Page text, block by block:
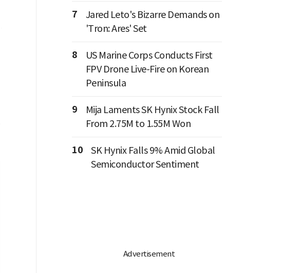
7
Jared Leto's Bizarre Demands on
'Tron: Ares' Set
8
US Marine Corps Conducts First
FPV Drone Live-Fire on Korean
Peninsula
9
Mija Laments SK Hynix Stock Fall
From 2.75M to 1.55M Won
10
SK Hynix Falls 9% Amid Global
Semiconductor Sentiment